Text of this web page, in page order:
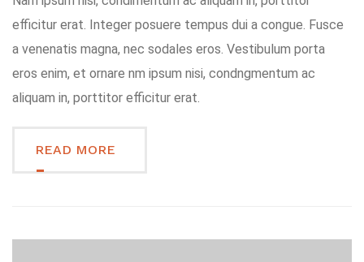
efficitur erat. Integer posuere tempus dui a congue. Fusce
a venenatis magna, nec sodales eros. Vestibulum porta
eros enim, et ornare nm ipsum nisi, condngmentum ac
aliquam in, porttitor efficitur erat.
READ MORE